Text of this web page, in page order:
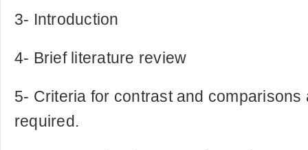
3- Introduction
4- Brief literature review
5- Criteria for contrast and comparisons
required.